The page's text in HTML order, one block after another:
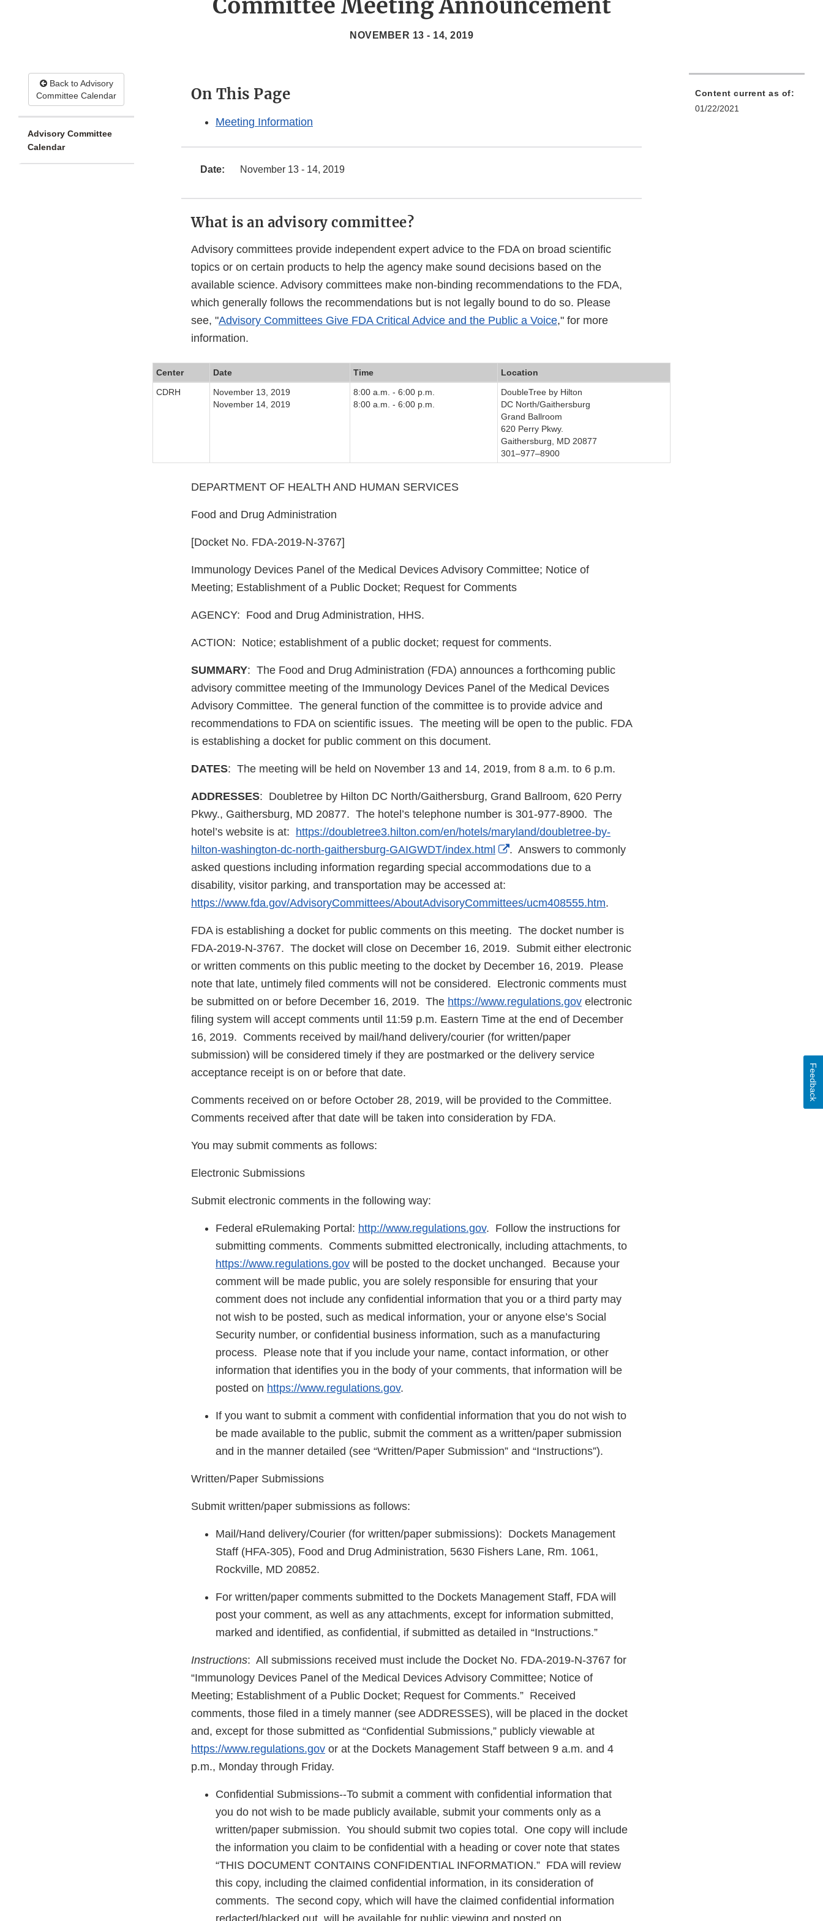
Committee Meeting Announcement
NOVEMBER 13 - 14, 2019
Back to Advisory
Committee Calendar
Advisory Committee
Calendar
On This Page
Meeting Information
Date: November 13 - 14, 2019
What is an advisory committee?
Advisory committees provide independent expert advice to the FDA on broad scientific
topics or on certain products to help the agency make sound decisions based on the
available science. Advisory committees make non-binding recommendations to the FDA,
which generally follows the recommendations but is not legally bound to do so. Please
see, "Advisory Committees Give FDA Critical Advice and the Public a Voice," for more
information.
Center Date Time
Location
CDRH
November 13, 2019
November 14, 2019
8:00 a.m. - 6:00 p.m.
8:00 a.m. - 6:00 p.m.
DoubleTree by Hilton
DC North/Gaithersburg
Grand Ballroom
620 Perry Pkwy.
Gaithersburg, MD 20877
301–977–8900
DEPARTMENT OF HEALTH AND HUMAN SERVICES
Food and Drug Administration
[Docket No. FDA-2019-N-3767]
Immunology Devices Panel of the Medical Devices Advisory Committee; Notice of
Meeting; Establishment of a Public Docket; Request for Comments
AGENCY: Food and Drug Administration, HHS.
ACTION: Notice; establishment of a public docket; request for comments.
SUMMARY: The Food and Drug Administration (FDA) announces a forthcoming public
advisory committee meeting of the Immunology Devices Panel of the Medical Devices
Advisory Committee. The general function of the committee is to provide advice and
recommendations to FDA on scientific issues. The meeting will be open to the public. FDA
is establishing a docket for public comment on this document.
DATES: The meeting will be held on November 13 and 14, 2019, from 8 a.m. to 6 p.m.
ADDRESSES: Doubletree by Hilton DC North/Gaithersburg, Grand Ballroom, 620 Perry
Pkwy., Gaithersburg, MD 20877. The hotel’s telephone number is 301-977-8900. The
hotel’s website is at: https://doubletree3.hilton.com/en/hotels/maryland/doubletree-by-
hilton-washington-dc-north-gaithersburg-GAIGWDT/index.html
External
Link
. Answers to commonly
asked questions including information regarding special accommodations due to a
disability, visitor parking, and transportation may be accessed at:
https://www.fda.gov/AdvisoryCommittees/AboutAdvisoryCommittees/ucm408555.htm.
FDA is establishing a docket for public comments on this meeting. The docket number is
FDA-2019-N-3767. The docket will close on December 16, 2019. Submit either electronic
or written comments on this public meeting to the docket by December 16, 2019. Please
note that late, untimely filed comments will not be considered. Electronic comments must
be submitted on or before December 16, 2019. The https://www.regulations.gov electronic
filing system will accept comments until 11:59 p.m. Eastern Time at the end of December
16, 2019. Comments received by mail/hand delivery/courier (for written/paper
submission) will be considered timely if they are postmarked or the delivery service
acceptance receipt is on or before that date.
Comments received on or before October 28, 2019, will be provided to the Committee.
Comments received after that date will be taken into consideration by FDA.
You may submit comments as follows:
Electronic Submissions
Submit electronic comments in the following way:
Federal eRulemaking Portal: http://www.regulations.gov. Follow the instructions for
submitting comments. Comments submitted electronically, including attachments, to
https://www.regulations.gov will be posted to the docket unchanged. Because your
comment will be made public, you are solely responsible for ensuring that your
comment does not include any confidential information that you or a third party may
not wish to be posted, such as medical information, your or anyone else’s Social
Security number, or confidential business information, such as a manufacturing
process. Please note that if you include your name, contact information, or other
information that identifies you in the body of your comments, that information will be
posted on https://www.regulations.gov.
If you want to submit a comment with confidential information that you do not wish to
be made available to the public, submit the comment as a written/paper submission
and in the manner detailed (see “Written/Paper Submission” and “Instructions”).
Written/Paper Submissions
Submit written/paper submissions as follows:
Mail/Hand delivery/Courier (for written/paper submissions): Dockets Management
Staff (HFA-305), Food and Drug Administration, 5630 Fishers Lane, Rm. 1061,
Rockville, MD 20852.
For written/paper comments submitted to the Dockets Management Staff, FDA will
post your comment, as well as any attachments, except for information submitted,
marked and identified, as confidential, if submitted as detailed in “Instructions.”
Instructions: All submissions received must include the Docket No. FDA-2019-N-3767 for
“Immunology Devices Panel of the Medical Devices Advisory Committee; Notice of
Meeting; Establishment of a Public Docket; Request for Comments.” Received
comments, those filed in a timely manner (see ADDRESSES), will be placed in the docket
and, except for those submitted as “Confidential Submissions,” publicly viewable at
https://www.regulations.gov or at the Dockets Management Staff between 9 a.m. and 4
p.m., Monday through Friday.
Confidential Submissions--To submit a comment with confidential information that
you do not wish to be made publicly available, submit your comments only as a
written/paper submission. You should submit two copies total. One copy will include
the information you claim to be confidential with a heading or cover note that states
“THIS DOCUMENT CONTAINS CONFIDENTIAL INFORMATION.” FDA will review
this copy, including the claimed confidential information, in its consideration of
comments. The second copy, which will have the claimed confidential information
Content current as of:
01/22/2021
Feedback